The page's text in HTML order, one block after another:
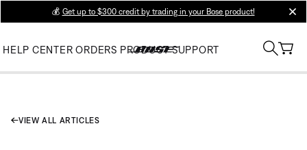
💰 Get up to $300 credit by trading in your Bose product!
HELP CENTER ORDERS PRODUCT SUPPORT
VIEW ALL ARTICLES